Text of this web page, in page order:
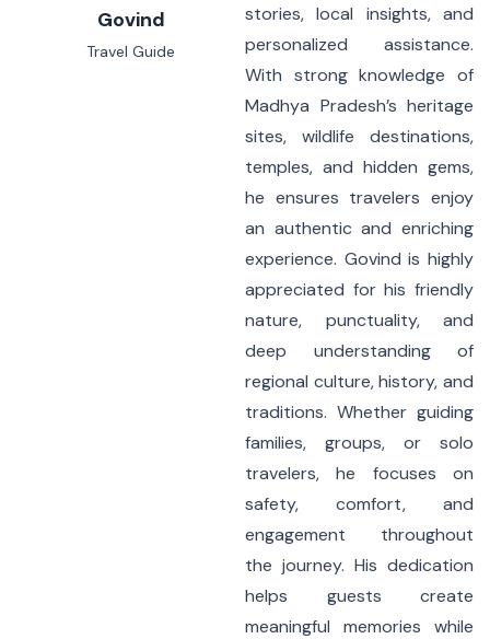
Govind
Travel Guide
stories, local insights, and
personalized assistance.
With strong knowledge of
Madhya Pradesh’s heritage
sites, wildlife destinations,
temples, and hidden gems,
he ensures travelers enjoy
an authentic and enriching
experience. Govind is highly
appreciated for his friendly
nature, punctuality, and
deep understanding of
regional culture, history, and
traditions. Whether guiding
families, groups, or solo
travelers, he focuses on
safety, comfort, and
engagement throughout
the journey. His dedication
helps guests create
meaningful memories while